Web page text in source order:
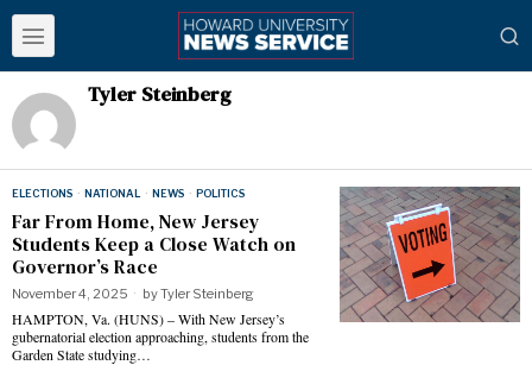
Tyler Steinberg
ELECTIONS · NATIONAL · NEWS · POLITICS
Far From Home, New Jersey
Students Keep a Close Watch on
Governor’s Race
November 4, 2025 byTyler Steinberg
HAMPTON, Va. (HUNS) – With New Jersey’s
gubernatorial election approaching, students from the
Garden State studying…